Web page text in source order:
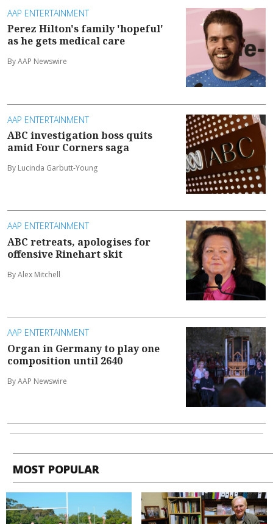
AAP ENTERTAINMENT
Perez Hilton's family 'hopeful'
as he gets medical care
By AAP Newswire
AAP ENTERTAINMENT
ABC investigation boss quits
amid Four Corners saga
By Lucinda Garbutt-Young
AAP ENTERTAINMENT
ABC retreats, apologises for
offensive Rinehart skit
By Alex Mitchell
AAP ENTERTAINMENT
Organ in Germany to play one
composition until 2640
By AAP Newswire
MOST POPULAR